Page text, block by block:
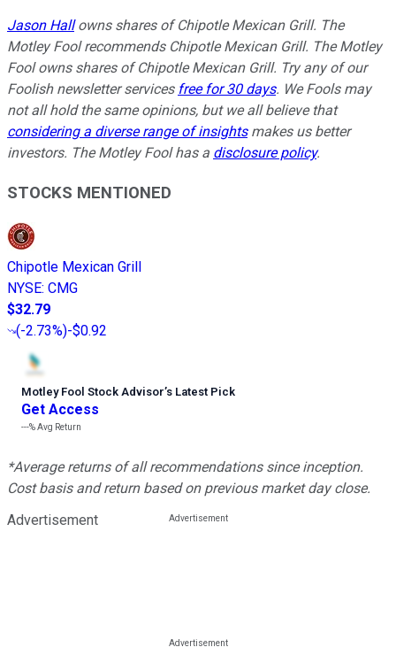
Jason Hallowns shares of Chipotle Mexican Grill. The
Motley Fool recommends Chipotle Mexican Grill. The Motley
Fool owns shares of Chipotle Mexican Grill. Try any of our
Foolish newsletter services free for 30 days. We Fools may
not all hold the same opinions, but we all believe that
considering a diverse range of insightsmakes us better
investors. The Motley Fool has a disclosure policy.
STOCKS MENTIONED
Chipotle Mexican Grill
NYSE: CMG
$32.79
(-2.73%)-$0.92
Motley Fool Stock Advisor’s Latest Pick
Get Access
---%Avg Return
*Average returns of all recommendations since inception.
Cost basis and return based on previous market day close.
Advertisement